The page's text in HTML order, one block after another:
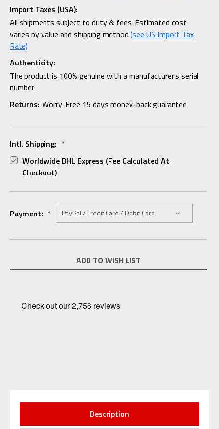
Import Taxes (USA):
All shipments subject to duty & fees. Estimated cost
varies by value and shipping method (see US Import Tax
Rate)
Authenticity:
The product is 100% genuine with a manufacturer’s serial
number
Returns: Worry-Free 15 days money-back guarantee
Intl. Shipping: *
Worldwide DHL Express (fee Calculated At
Checkout)
Payment: *
Stock:
ADD TO WISH LIST
Description